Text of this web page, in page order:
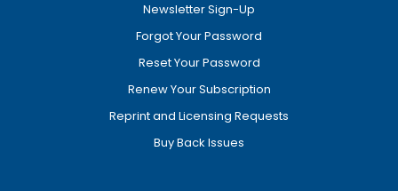
Newsletter Sign-Up
Forgot Your Password
Reset Your Password
Renew Your Subscription
Reprint and Licensing Requests
Buy Back Issues